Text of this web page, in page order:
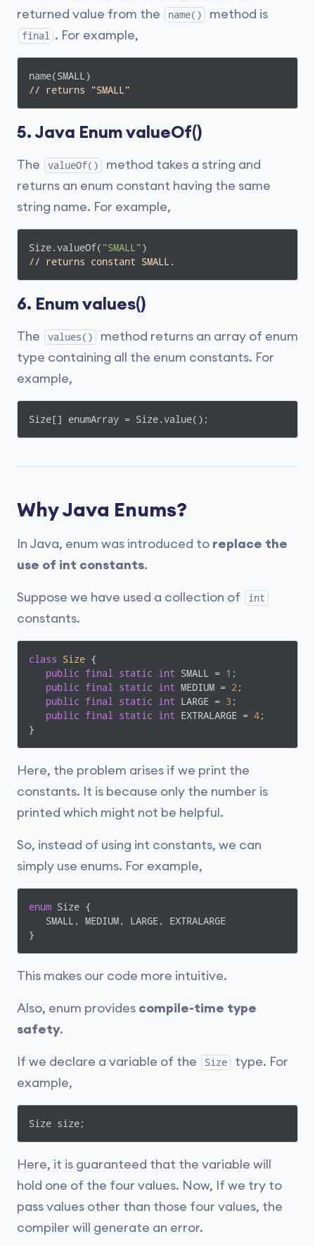
returned value from the
name() method is
final . For example,
// returns "SMALL"
5. Java Enum valueOf()
The valueOf()
method takes a string and
returns an enum constant having the same
string name. For example,
Size.valueOf( "SMALL"
// returns constant SMALL.
6. Enum values()
The values()
method returns an array of enum
type containing all the enum constants. For
example,
Size[] enumArray = Size.value();
Why Java Enums?
In Java, enum was introduced to replace the
use of int constants.
Suppose we have used a collection of int
constants.
class Size {
public
final static int SMALL = 1 ;
public
final static int MEDIUM = 2 ;
public
final static int LARGE = 3 ;
public
final static int EXTRALARGE = 4;
}
Here, the problem arises if we print the
constants. It is because only the number is
printed which might not be helpful.
So, instead of using int constants, we can
simply use enums. For example,
enum Size {
   SMALL, MEDIUM, LARGE, EXTRALARGE
}
This makes our code more intuitive.
Also, enum provides compile-time type
safety.
If we declare a variable of the Size
type. For
example,
Size size;
Here, it is guaranteed that the variable will
hold one of the four values. Now, If we try to
pass values other than those four values, the
compiler will generate an error.